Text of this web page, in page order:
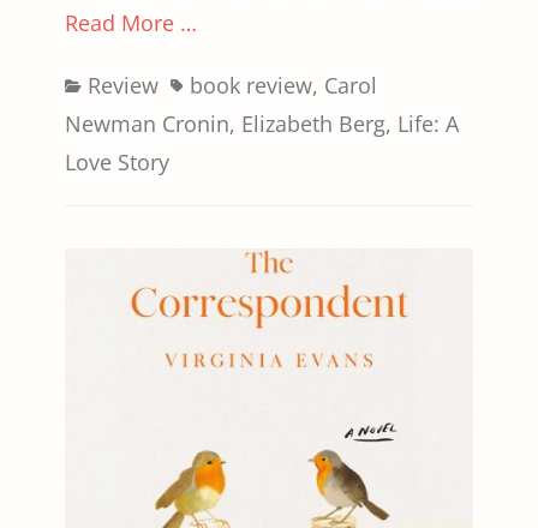
Read More …
Categories
Review Tagsbook review, Carol
Newman Cronin, Elizabeth Berg, Life: A
Love Story